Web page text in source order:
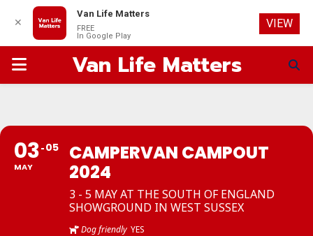
PRIMARYVan Life Matters
03
MAY
05
CAMPERVAN CAMPOUT
2024
3 - 5 MAY AT THE SOUTH OF ENGLAND
SHOWGROUND IN WEST SUSSEX
Dog friendly YES
✕
Van Life Matters
FREE
In Google Play
VIEW